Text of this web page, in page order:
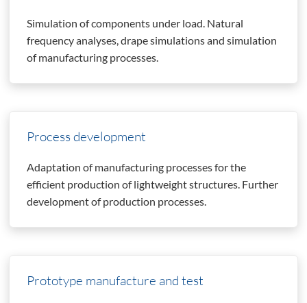
Simulation of components under load. Natural
frequency analyses, drape simulations and simulation
of manufacturing processes.
Process development
Adaptation of manufacturing processes for the
efficient production of lightweight structures. Further
development of production processes.
Prototype manufacture and test